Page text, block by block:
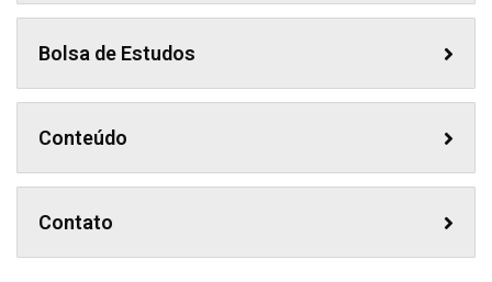
Bolsa de Estudos
Conteúdo
Contato